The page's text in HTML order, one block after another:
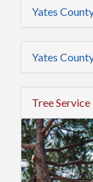
Yates
Yates
Tree